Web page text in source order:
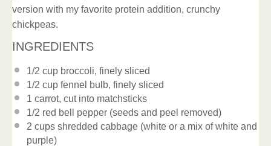
version with my favorite protein addition, crunchy
chickpeas.
INGREDIENTS
1/2 cup broccoli, finely sliced
1/2 cup fennel bulb, finely sliced
1 carrot, cut into matchsticks
1/2 red bell pepper (seeds and peel removed)
2 cups shredded cabbage (white or a mix of white and
purple)